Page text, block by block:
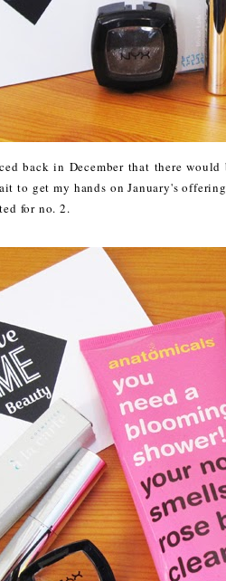
back in December that there
to get my hands on January's
for no. 2.